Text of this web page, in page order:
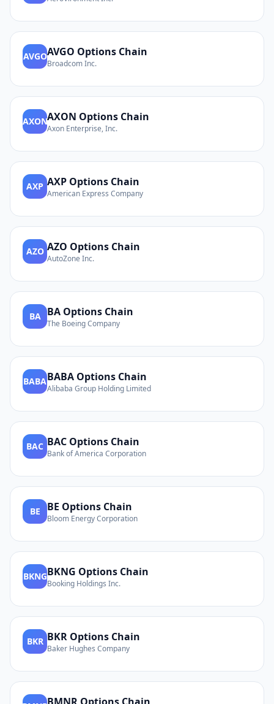
AVGOAVGO Options Chain
Broadcom Inc.
AXONAXON Options Chain
Axon Enterprise, Inc.
AXP AXP Options Chain
American Express Company
AZO AZO Options Chain
AutoZone Inc.
BA BA Options Chain
The Boeing Company
BABABABA Options Chain
Alibaba Group Holding Limited
BAC BAC Options Chain
Bank of America Corporation
BE BE Options Chain
Bloom Energy Corporation
BKNGBKNG Options Chain
Booking Holdings Inc.
BKR BKR Options Chain
Baker Hughes Company